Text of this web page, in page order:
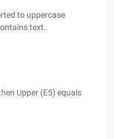
to uppercase
text.
Upper (E5) equals